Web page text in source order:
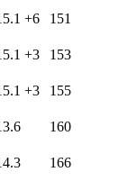
+6 151
+3 153
+3
155
160
166